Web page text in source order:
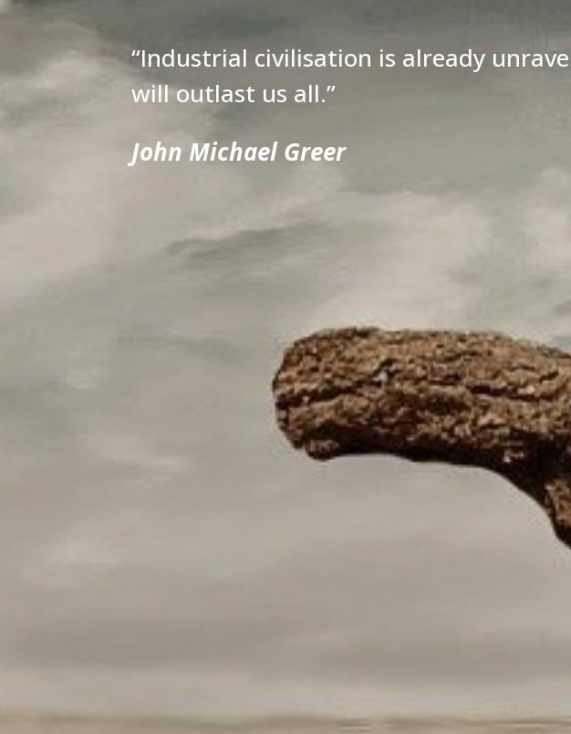
“Industrial civilisation is already
will outlast us all.”
John Michael Greer